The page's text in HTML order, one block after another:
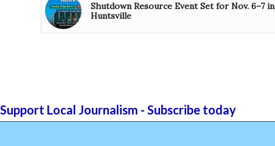
Shutdown Resource Event Set for Nov. 6–7 in
Huntsville
Support Local Journalism - Subscribe today